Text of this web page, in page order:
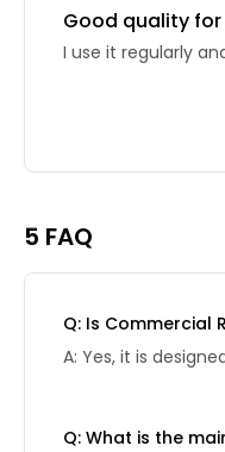
Good quality
I use it regularly
5 FAQ
Q: Is Commercial
A: Yes, it is
Q: What is the